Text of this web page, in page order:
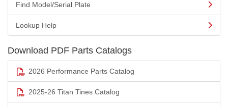
Find Model/Serial Plate
Lookup Help
Download PDF Parts Catalogs
2026 Performance Parts Catalog
2025-26 Titan Tines Catalog